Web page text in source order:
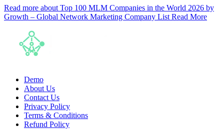
Read more about Top 100 MLM Companies in the World 2026 by
Growth – Global Network Marketing Company List Read More
Demo
About Us
Contact Us
Privacy Policy
Terms & Conditions
Refund Policy